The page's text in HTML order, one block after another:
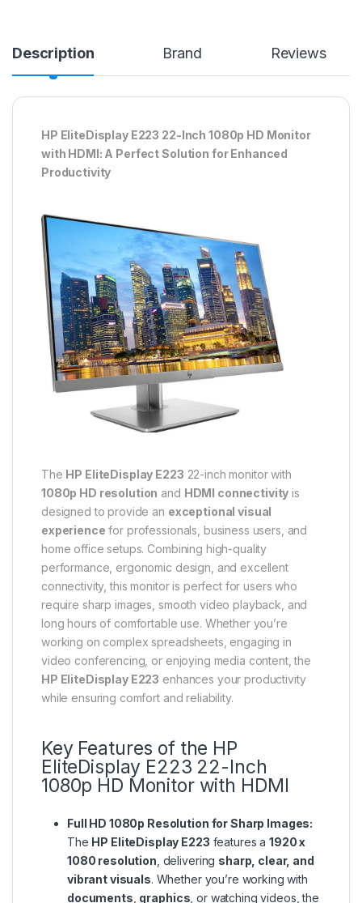
Description Brand Reviews
HP EliteDisplay E223 22-Inch 1080p HD Monitor
with HDMI: A Perfect Solution for Enhanced
Productivity
The HP EliteDisplay E223 22-inch monitor with
1080p HD resolution and HDMI connectivity is
designed to provide an exceptional visual
experience for professionals, business users, and
home office setups. Combining high-quality
performance, ergonomic design, and excellent
connectivity, this monitor is perfect for users who
require sharp images, smooth video playback, and
long hours of comfortable use. Whether you’re
working on complex spreadsheets, engaging in
video conferencing, or enjoying media content, the
HP EliteDisplay E223 enhances your productivity
while ensuring comfort and reliability.
Key Features of the HP
EliteDisplay E223 22-Inch
1080p HD Monitor with HDMI
Full HD 1080p Resolution for Sharp Images:
The HP EliteDisplay E223 features a 1920 x
1080 resolution , delivering sharp, clear, and
vibrant visuals. Whether you’re working with
documents graphics , or watching videos, the